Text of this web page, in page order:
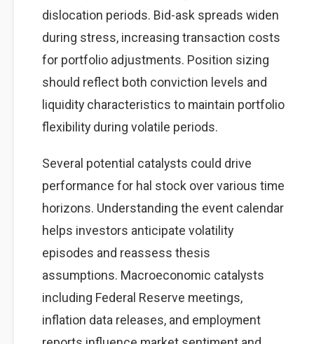
dislocation periods. Bid-ask spreads widen
during stress, increasing transaction costs
for portfolio adjustments. Position sizing
should reflect both conviction levels and
liquidity characteristics to maintain portfolio
flexibility during volatile periods.
Several potential catalysts could drive
performance for hal stock over various time
horizons. Understanding the event calendar
helps investors anticipate volatility
episodes and reassess thesis
assumptions. Macroeconomic catalysts
including Federal Reserve meetings,
inflation data releases, and employment